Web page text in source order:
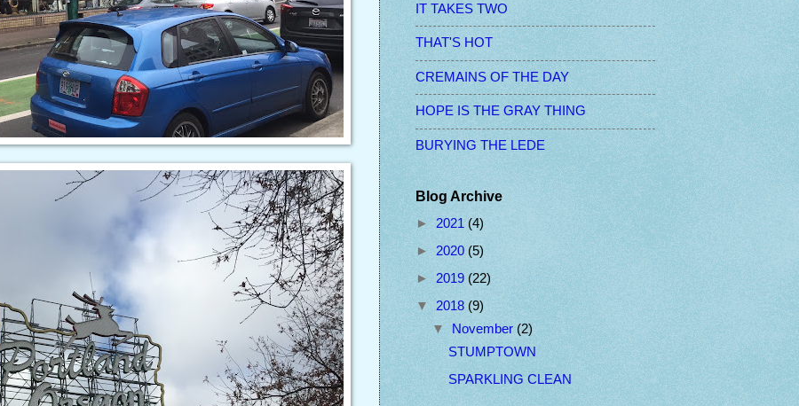
IT TAKES TWO
THAT'S HOT
CREMAINS OF THE DAY
HOPE IS THE GRAY THING
BURYING THE LEDE
Blog Archive
► 2021 (4)
► 2020 (5)
► 2019 (22)
▼ 2018 (9)
▼
November (2)
STUMPTOWN
SPARKLING CLEAN